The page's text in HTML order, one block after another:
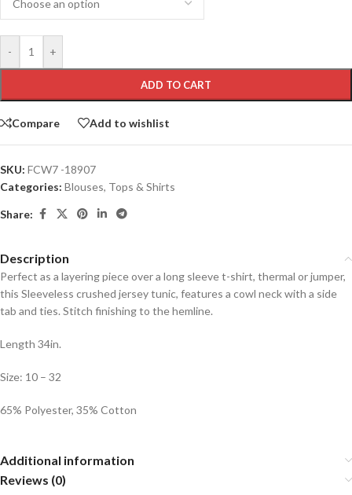
- +
ADD TO CART
Compare Add to wishlist
SKU: FCW7 -18907
Categories: Blouses, Tops & Shirts
Share:
Description
Perfect as a layering piece over a long sleeve t-shirt, thermal or jumper,
this Sleeveless crushed jersey tunic, features a cowl neck with a side
tab and ties. Stitch finishing to the hemline.
Length 34in.
Size: 10 – 32
65% Polyester, 35% Cotton
Additional information
Reviews (0)